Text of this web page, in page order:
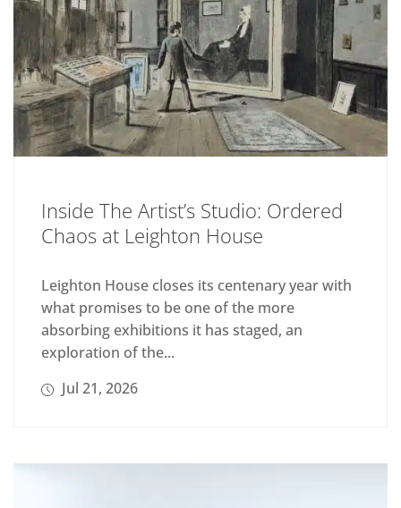
Inside The Artist’s Studio: Ordered
Chaos at Leighton House
Leighton House closes its centenary year with
what promises to be one of the more
absorbing exhibitions it has staged, an
exploration of the...
Jul 21, 2026